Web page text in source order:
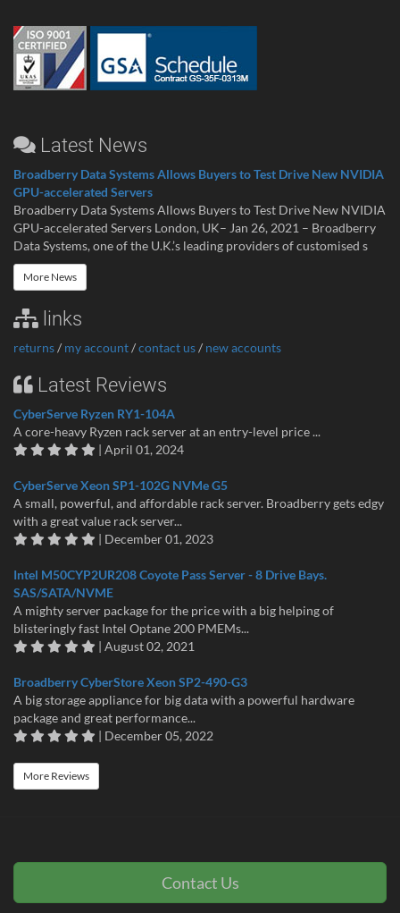
Latest News
Broadberry Data Systems Allows Buyers to Test Drive New NVIDIA
GPU-accelerated Servers
Broadberry Data Systems Allows Buyers to Test Drive New NVIDIA
GPU-accelerated Servers London, UK– Jan 26, 2021 – Broadberry
Data Systems, one of the U.K.’s leading providers of customised s
More News
links
returns/ my account/contact us/ new accounts
Latest Reviews
CyberServe Ryzen RY1-104A
A core-heavy Ryzen rack server at an entry-level price ...
| April 01, 2024
CyberServe Xeon SP1-102G NVMe G5
A small, powerful, and affordable rack server. Broadberry gets edgy
with a great value rack server...
| December 01, 2023
Intel M50CYP2UR208 Coyote Pass Server - 8 Drive Bays.
SAS/SATA/NVME
A mighty server package for the price with a big helping of
blisteringly fast Intel Optane 200 PMEMs...
| August 02, 2021
Broadberry CyberStore Xeon SP2-490-G3
A big storage appliance for big data with a powerful hardware
package and great performance...
| December 05, 2022
More Reviews
Contact Us